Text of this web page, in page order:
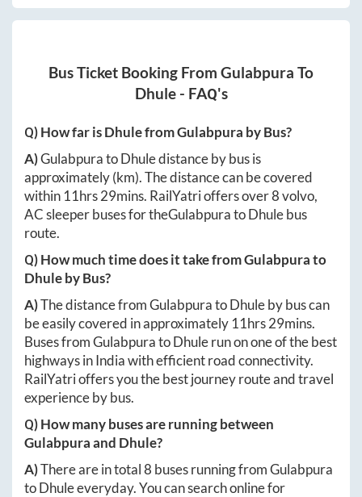
Bus Ticket Booking From Gulabpura To
Dhule- FAQ's
Q) How far isDhulefromGulabpura by Bus?
A)GulabpuratoDhuledistance by bus is
approximately(km). The distance can be covered
within 11hrs 29mins. RailYatri offers over8volvo,
AC sleeper buses for theGulabpuratoDhulebus
route.
Q) How much time does it take fromGulabpurato
Dhuleby Bus?
A)The distance fromGulabpuratoDhuleby bus can
be easily covered in approximately 11hrs 29mins.
Buses fromGulabpuratoDhulerun on one of the best
highways in India with efficient road connectivity.
RailYatri offers you the best journey route and travel
experience by bus.
Q) How many buses are running between
Gulabpuraand Dhule?
A)There are in total8 buses running fromGulabpura
toDhuleeveryday. You can search online for